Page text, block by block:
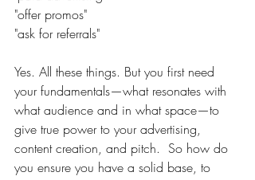
"offer promos"
"ask for referrals"
Yes. All these things. But you first need
your fundamentals—what resonates with
what audience and in what space—to
give true power to your advertising,
content creation, and pitch.  So how do
you ensure you have a solid base, to